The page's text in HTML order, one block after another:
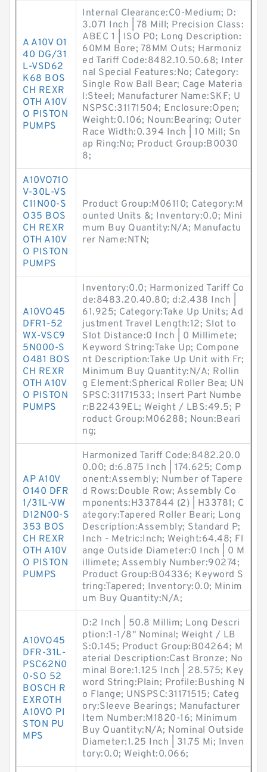
A A10V O1
40 DG/31
L-VSD62
K68 BOS
CH REXR
OTH A10V
O PISTON
PUMPS
Internal Clearance:C0-Medium; D:
3.071 Inch | 78 Mill; Precision Class:
ABEC 1 | ISO P0; Long Description:
60MM Bore; 78MM Outs; Harmoniz
ed Tariff Code:8482.10.50.68; Inter
nal Special Features:No; Category:
Single Row Ball Bear; Cage Materia
l:Steel; Manufacturer Name:SKF; U
NSPSC:31171504; Enclosure:Open;
Weight:0.106; Noun:Bearing; Outer
Race Width:0.394 Inch | 10 Mill; Sn
ap Ring:No; Product Group:B0030
8;
A10VO71O
V-30L-VS
C11N00-S
O35 BOS
CH REXR
OTH A10V
O PISTON
PUMPS
Product Group:M06110; Category:M
ounted Units &; Inventory:0.0; Mini
mum Buy Quantity:N/A; Manufactu
rer Name:NTN;
A10VO45
DFR1-52
WX-VSC9
5N000-S
O481 BOS
CH REXR
OTH A10V
O PISTON
PUMPS
Inventory:0.0; Harmonized Tariff Co
de:8483.20.40.80; d:2.438 Inch |
61.925; Category:Take Up Units; Ad
justment Travel Length:12; Slot to
Slot Distance:0 Inch | 0 Millimete;
Keyword String:Take Up; Compone
nt Description:Take Up Unit with Fr;
Minimum Buy Quantity:N/A; Rollin
g Element:Spherical Roller Bea; UN
SPSC:31171533; Insert Part Numbe
r:B22439EL; Weight / LBS:49.5; P
roduct Group:M06288; Noun:Beari
ng;
AP A10V
O140 DFR
1/31L-VW
D12N00-S
353 BOS
CH REXR
OTH A10V
O PISTON
PUMPS
Harmonized Tariff Code:8482.20.0
0.00; d:6.875 Inch | 174.625; Comp
onent:Assembly; Number of Tapere
d Rows:Double Row; Assembly Co
mponents:H337844 (2) | H33781; C
ategory:Tapered Roller Beari; Long
Description:Assembly; Standard P;
Inch - Metric:Inch; Weight:64.48; Fl
ange Outside Diameter:0 Inch | 0 M
illimete; Assembly Number:90274;
Product Group:B04336; Keyword S
tring:Tapered; Inventory:0.0; Minim
um Buy Quantity:N/A;
A10VO45
DFR-31L-
PSC62N0
0-SO 52
BOSCH R
EXROTH
A10VO PI
STON PU
MPS
D:2 Inch | 50.8 Millim; Long Descri
ption:1-1/8" Nominal; Weight / LB
S:0.145; Product Group:B04264; M
aterial Description:Cast Bronze; No
minal Bore:1.125 Inch | 28.575; Key
word String:Plain; Profile:Bushing N
o Flange; UNSPSC:31171515; Categ
ory:Sleeve Bearings; Manufacturer
Item Number:M1820-16; Minimum
Buy Quantity:N/A; Nominal Outside
Diameter:1.25 Inch | 31.75 Mi; Inven
tory:0.0; Weight:0.066;